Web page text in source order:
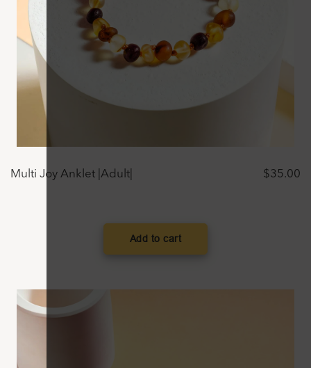
Multi Joy Anklet |Adult| $35.00
Add to cart